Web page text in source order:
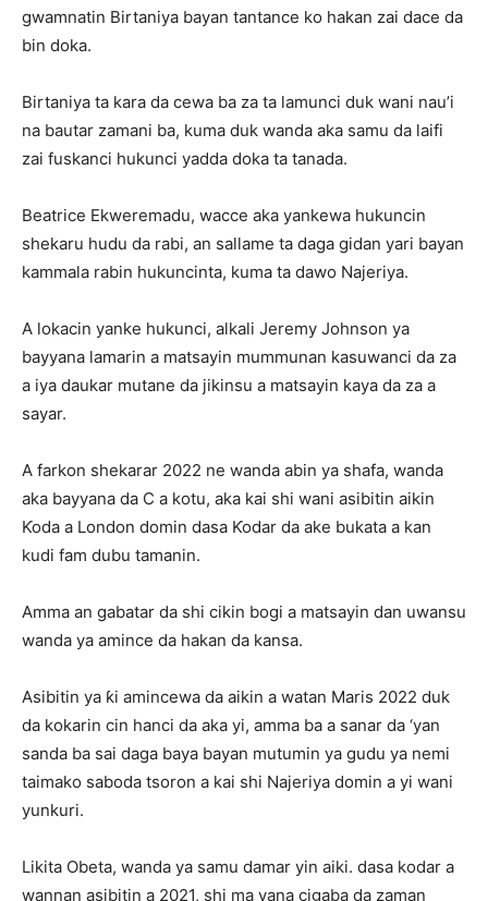
gwamnatin Birtaniya bayan tantance ko hakan zai dace da
bin doka.
Birtaniya ta kara da cewa ba za ta lamunci duk wani nau’i
na bautar zamani ba, kuma duk wanda aka samu da laifi
zai fuskanci hukunci yadda doka ta tanada.
Beatrice Ekweremadu, wacce aka yankewa hukuncin
shekaru hudu da rabi, an sallame ta daga gidan yari bayan
kammala rabin hukuncinta, kuma ta dawo Najeriya.
A lokacin yanke hukunci, alkali Jeremy Johnson ya
bayyana lamarin a matsayin mummunan kasuwanci da za
a iya daukar mutane da jikinsu a matsayin kaya da za a
sayar.
A farkon shekarar 2022 ne wanda abin ya shafa, wanda
aka bayyana da C a kotu, aka kai shi wani asibitin aikin
Ƙoda a London domin dasa Ƙodar da ake bukata a kan
kudi fam dubu tamanin.
Amma an gabatar da shi cikin bogi a matsayin dan uwansu
wanda ya amince da hakan da kansa.
Asibitin ya ƙi amincewa da aikin a watan Maris 2022 duk
da kokarin cin hanci da aka yi, amma ba a sanar da ‘yan
sanda ba sai daga baya bayan mutumin ya gudu ya nemi
taimako saboda tsoron a kai shi Najeriya domin a yi wani
yunkuri.
Likita Obeta, wanda ya samu damar yin aiki. dasa kodar a
wannan asibitin a 2021, shi ma yana cigaba da zaman